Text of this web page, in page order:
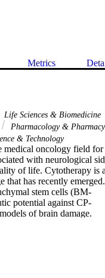
Metrics
Life Sciences & Biomedicine
Pharmacology & Pharmacy
& Technology
medical oncology field for
with neurological
of life. Cytotherapy is
that has recently emerged.
stem cells (BM-
potential against CP-
of brain damage.
the first time, the role of
intraperitoneal injection